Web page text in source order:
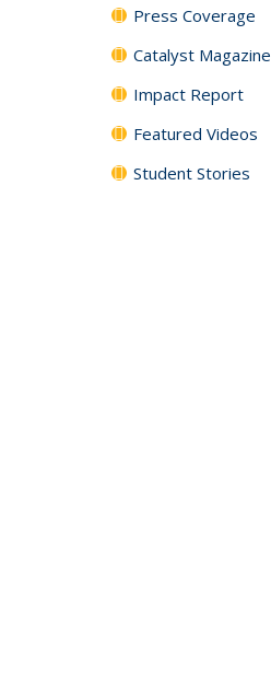
Press Coverage
Catalyst Magazine
Impact Report
Featured Videos
Student Stories